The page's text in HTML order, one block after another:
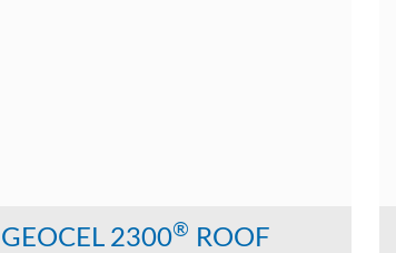
GEOCEL 2300®
ROOF